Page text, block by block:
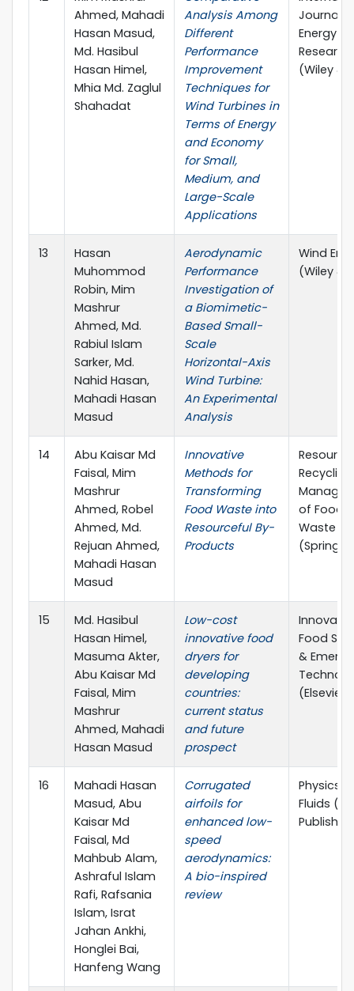
Ahmed, Mahadi
Hasan Masud,
Md. Hasibul
Hasan Himel,
Mhia Md. Zaglul
Shahadat
Analysis Among
Different
Performance
Improvement
Techniques for
Wind Turbines in
Terms of Energy
and Economy
for Small,
Medium, and
Large-Scale
Applications
Journal
Energy
Research
(Wiley &
13
Hasan
Muhommod
Robin, Mim
Mashrur
Ahmed, Md.
Rabiul Islam
Sarker, Md.
Nahid Hasan,
Mahadi Hasan
Masud
Aerodynamic
Performance
Investigation of
a Biomimetic-
Based Small-
Scale
Horizontal-Axis
Wind Turbine:
An Experimental
Analysis
Wind
(Wiley &
14
Abu Kaisar Md
Faisal, Mim
Mashrur
Ahmed, Robel
Ahmed, Md.
Rejuan Ahmed,
Mahadi Hasan
Masud
Innovative
Methods for
Transforming
Food Waste into
Resourceful By-
Products
Resource
of Food
Waste
15
Md. Hasibul
Hasan Himel,
Masuma Akter,
Abu Kaisar Md
Faisal, Mim
Mashrur
Ahmed, Mahadi
Hasan Masud
Low-cost
innovative food
dryers for
developing
countries:
current status
and future
prospect
Food
&
(Elsevier)
16
Mahadi Hasan
Masud, Abu
Kaisar Md
Faisal, Md
Mahbub Alam,
Ashraful Islam
Rafi, Rafsania
Islam, Israt
Jahan Ankhi,
Honglei Bai,
Hanfeng Wang
Corrugated
airfoils for
enhanced low-
speed
aerodynamics:
A bio-inspired
review
Physics
Fluids